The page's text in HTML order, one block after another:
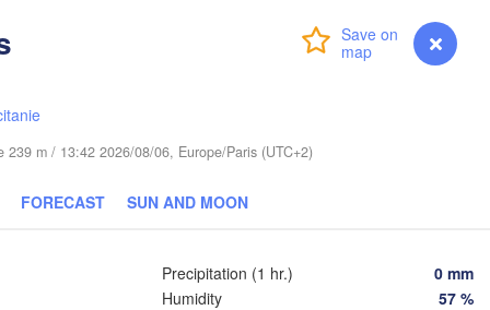
myVentusky Forecast
239 m / 13:42 2026/08/06, Europe/Paris (UTC+2)
FORECAST SUN AND MOON
Precipitation (1 hr.)
0 mm
Humidity
57 %
Brno
Wien
Linz
Graz